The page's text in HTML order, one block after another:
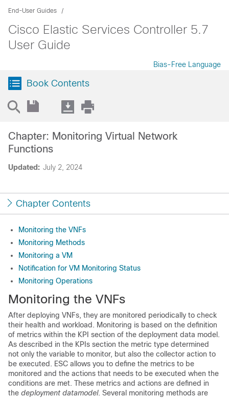
End-User Guides
Cisco Elastic Services Controller 5.7
User Guide
Bias-Free Language
Book Contents
Updated: July 2, 2024
Chapter: Monitoring Virtual Network
Functions
Chapter Contents
Monitoring the VNFs
Monitoring Methods
Monitoring a VM
Notification for VM Monitoring Status
Monitoring Operations
Monitoring the VNFs
After deploying VNFs, they are monitored periodically to check
their health and workload. Monitoring is based on the definition
of metrics within the KPI section of the deployment data model.
As described in the KPIs section the metric type determined
not only the variable to monitor, but also the collector action to
be executed. ESC allows you to define the metrics to be
monitored and the actions that needs to be executed when the
conditions are met. These metrics and actions are defined in
the deployment datamodel. Several monitoring methods are